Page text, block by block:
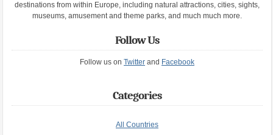
destinations from within Europe, including natural attractions, cities, sights,
museums, amusement and theme parks, and much much more.
Follow Us
Follow us on Twitterand Facebook
Categories
All Countries